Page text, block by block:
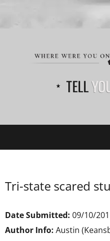
TELL
Tri-state scared
Date Submitted: 09/10/
Author Info: Austin